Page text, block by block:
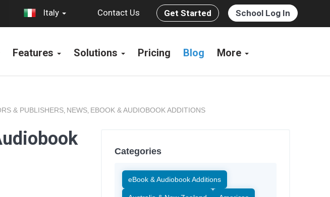
Italy Contact Us Get Started School Log In
Features Solutions Pricing Blog More
& PUBLISHERS, NEWS, EBOOK & AUDIOBOOK ADDITIONS
Categories
eBook & Audiobook Additions